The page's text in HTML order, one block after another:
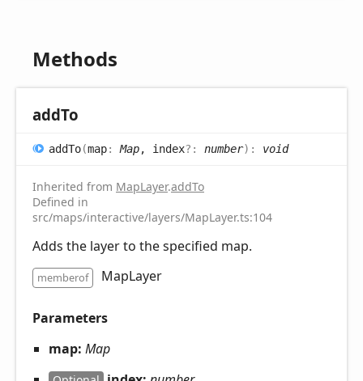
Methods
addTo
addTo(map:Map, index?: number) : void
Inherited from MapLayer.addTo
Defined in
src/maps/interactive/layers/MapLayer.ts:104
Adds the layer to the specified map.
memberof MapLayer
Parameters
map: Map